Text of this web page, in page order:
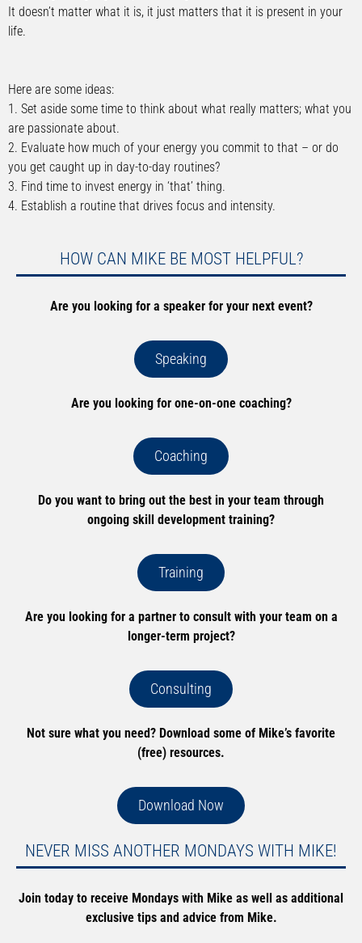
It doesn’t matter what it is, it just matters that it is present in your
life.
Here are some ideas:
1. Set aside some time to think about what really matters; what you
are passionate about.
2. Evaluate how much of your energy you commit to that – or do
you get caught up in day-to-day routines?
3. Find time to invest energy in ‘that’ thing.
4. Establish a routine that drives focus and intensity.
HOW CAN MIKE BE MOST HELPFUL?
Are you looking for a speaker for your next event?
Speaking
Are you looking for one-on-one coaching?
Coaching
Do you want to bring out the best in your team through
ongoing skill development training?
Training
Are you looking for a partner to consult with your team on a
longer-term project?
Consulting
Not sure what you need? Download some of Mike’s favorite
(free) resources.
Download Now
NEVER MISS ANOTHER MONDAYS WITH MIKE!
Join today to receive Mondays with Mike as well as additional
exclusive tips and advice from Mike.